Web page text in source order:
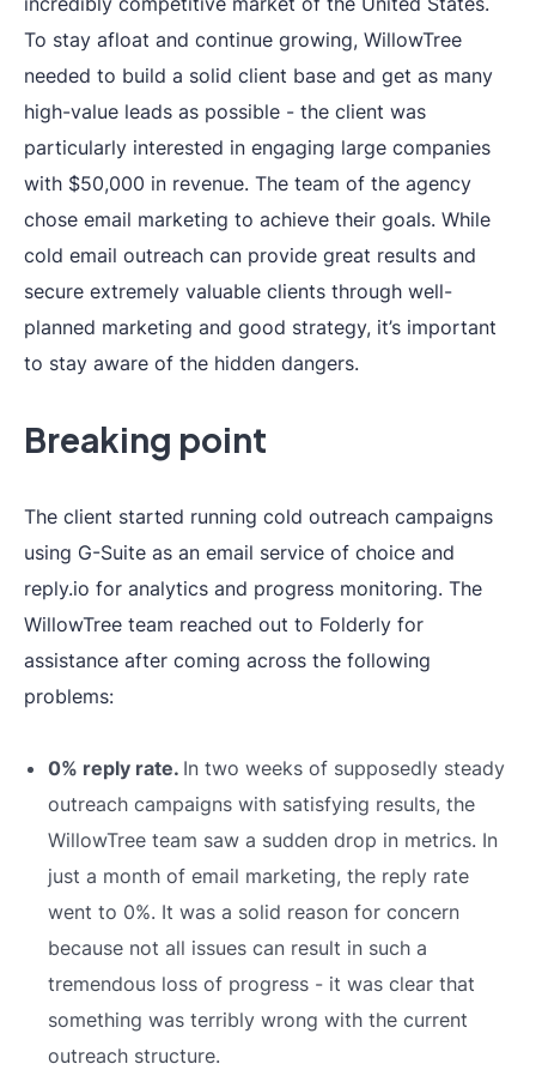
To stay afloat and continue growing, WillowTree
needed to build a solid client base and get as many
high-value leads as possible - the client was
particularly interested in engaging large companies
with $50,000 in revenue. The team of the agency
chose email marketing to achieve their goals. While
cold email outreach can provide great results and
secure extremely valuable clients through well-
planned marketing and good strategy, it’s important
to stay aware of the hidden dangers.
Breaking point
The client started running cold outreach campaigns
using G-Suite as an email service of choice and
reply.io for analytics and progress monitoring. The
WillowTree team reached out to Folderly for
assistance after coming across the following
problems:
0% reply rate. In two weeks of supposedly steady
outreach campaigns with satisfying results, the
WillowTree team saw a sudden drop in metrics. In
just a month of email marketing, the reply rate
went to 0%. It was a solid reason for concern
because not all issues can result in such a
tremendous loss of progress - it was clear that
something was terribly wrong with the current
outreach structure.